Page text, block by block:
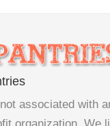
associated with